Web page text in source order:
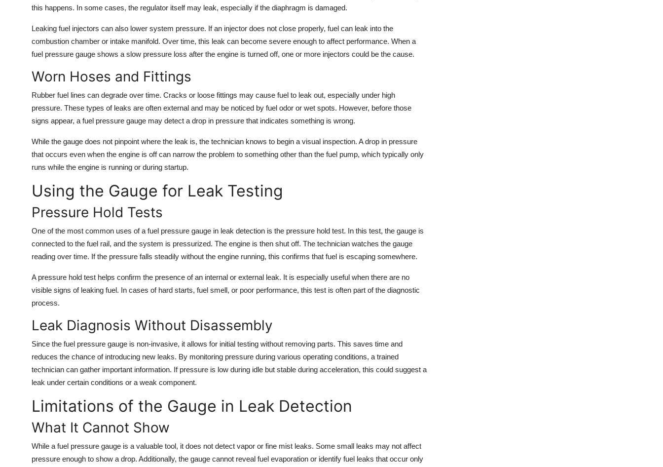
this happens. In some cases, the regulator itself may leak, especially if the diaphragm is damaged.
Leaking fuel injectors can also lower system pressure. If an injector does not close properly, fuel can leak into the
combustion chamber or intake manifold. Over time, this leak can become severe enough to affect performance. When a
fuel pressure gauge shows a slow pressure loss after the engine is turned off, one or more injectors could be the cause.
Worn Hoses and Fittings
Rubber fuel lines can degrade over time. Cracks or loose fittings may cause fuel to leak out, especially under high
pressure. These types of leaks are often external and may be noticed by fuel odor or wet spots. However, before those
signs appear, a fuel pressure gauge may detect a drop in pressure that indicates something is wrong.
While the gauge does not pinpoint where the leak is, the technician knows to begin a visual inspection. A drop in pressure
that occurs even when the engine is off can narrow the problem to something other than the fuel pump, which typically only
runs while the engine is running or during startup.
Using the Gauge for Leak Testing
Pressure Hold Tests
One of the most common uses of a fuel pressure gauge in leak detection is the pressure hold test. In this test, the gauge is
connected to the fuel rail, and the system is pressurized. The engine is then shut off. The technician watches the gauge
reading over time. If the pressure falls steadily without the engine running, this confirms that fuel is escaping somewhere.
A pressure hold test helps confirm the presence of an internal or external leak. It is especially useful when there are no
visible signs of leaking fuel. In cases of hard starts, fuel smell, or poor performance, this test is often part of the diagnostic
process.
Leak Diagnosis Without Disassembly
Since the fuel pressure gauge is non-invasive, it allows for initial testing without removing parts. This saves time and
reduces the chance of introducing new leaks. By monitoring pressure during various operating conditions, a trained
technician can gather important information. If pressure is low during idle but stable during acceleration, this could suggest a
leak under certain conditions or a weak component.
Limitations of the Gauge in Leak Detection
What It Cannot Show
While a fuel pressure gauge is a valuable tool, it does not detect vapor or fine mist leaks. Some small leaks may not affect
pressure enough to show a drop. Additionally, the gauge cannot reveal fuel evaporation or identify fuel leaks that occur only